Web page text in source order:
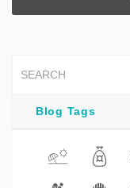
Blog Tags